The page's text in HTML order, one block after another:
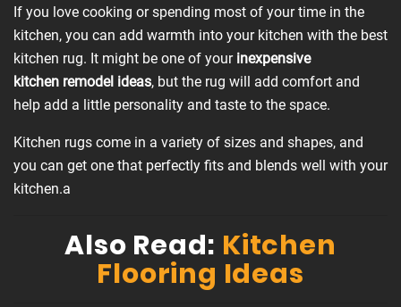
If you love cooking or spending most of your time in the
kitchen, you can add warmth into your kitchen with the best
kitchen rug. It might be one of your inexpensive
kitchen remodel ideas, but the rug will add comfort and
help add a little personality and taste to the space.
Kitchen rugs come in a variety of sizes and shapes, and
you can get one that perfectly fits and blends well with your
kitchen.a
Also Read: Kitchen
Flooring Ideas